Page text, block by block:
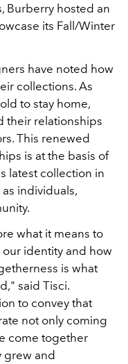
Burberry hosted an
its Fall/Winter
have noted how
collections. As
to stay home,
their relationships
This renewed
is at the basis of
latest collection in
individuals,
what it means to
identity and how
is what
said Tisci.
to convey that
not only coming
come together
grew and